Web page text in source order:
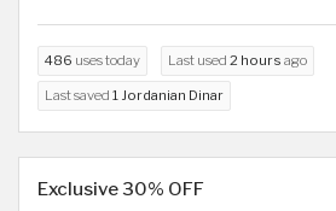
486 uses today Last used 2 hours ago
Last saved 1 Jordanian Dinar
Exclusive 30% OFF